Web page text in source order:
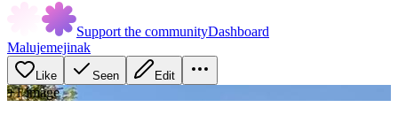
Support the communityDashboard
Malujemejinak
Like Seen Edit
+1image